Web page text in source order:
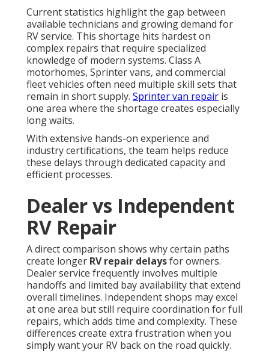
Current statistics highlight the gap between
available technicians and growing demand for
RV service. This shortage hits hardest on
complex repairs that require specialized
knowledge of modern systems. Class A
motorhomes, Sprinter vans, and commercial
fleet vehicles often need multiple skill sets that
remain in short supply. Sprinter van repair is
one area where the shortage creates especially
long waits.
With extensive hands-on experience and
industry certifications, the team helps reduce
these delays through dedicated capacity and
efficient processes.
Dealer vs Independent
RV Repair
A direct comparison shows why certain paths
create longer RV repair delaysfor owners.
Dealer service frequently involves multiple
handoffs and limited bay availability that extend
overall timelines. Independent shops may excel
at one area but still require coordination for full
repairs, which adds time and complexity. These
differences create extra frustration when you
simply want your RV back on the road quickly.